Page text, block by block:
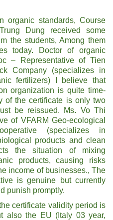
organic standards, Course
Dung received some
the students, Among them
today. Doctor of organic
– Representative of Tien
Company (specializes in
fertilizers) I believe that
organization is quite time-
of the certificate is only two
be reissued. Ms. Vo Thi
of VFARM Geo-ecological
(specializes in
products and clean
the situation of mixing
products, causing risks
income of businesses., The
is genuine but currently
punish promptly.
certificate validity period is
also the EU (Italy 03 year,